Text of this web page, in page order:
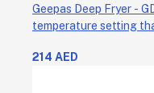
Geepas Deep Fryer -
temperature setting
shows when the time is
214 AED